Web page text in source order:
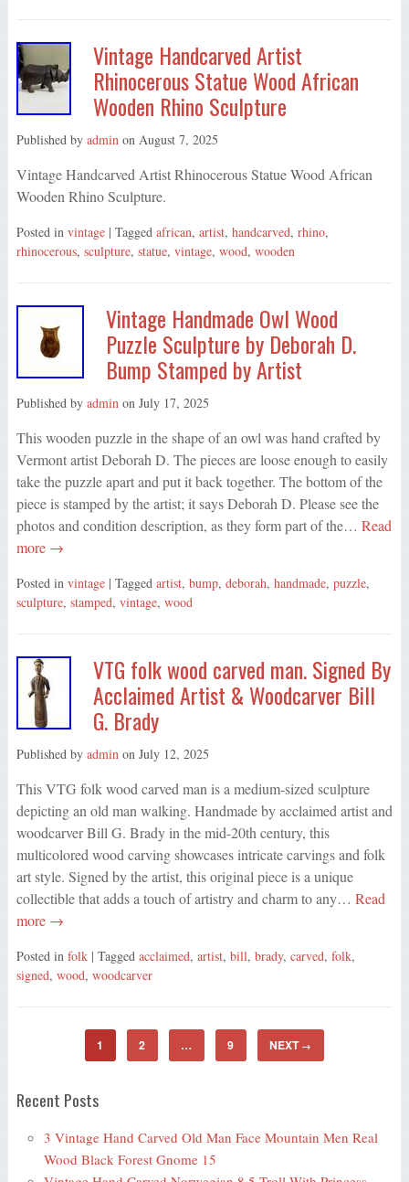
Vintage Handcarved Artist
Rhinocerous Statue Wood African
Wooden Rhino Sculpture
Published by admin on August 7, 2025
Vintage Handcarved Artist Rhinocerous Statue Wood African
Wooden Rhino Sculpture.
Posted in vintage | Tagged african, artist, handcarved, rhino,
rhinocerous, sculpture, statue, vintage, wood, wooden
Vintage Handmade Owl Wood
Puzzle Sculpture by Deborah D.
Bump Stamped by Artist
Published by admin on July 17, 2025
This wooden puzzle in the shape of an owl was hand crafted by
Vermont artist Deborah D. The pieces are loose enough to easily
take the puzzle apart and put it back together. The bottom of the
piece is stamped by the artist; it says Deborah D. Please see the
photos and condition description, as they form part of the… Read
more →
Posted in vintage | Tagged artist, bump, deborah, handmade, puzzle,
sculpture, stamped, vintage, wood
VTG folk wood carved man. Signed By
Acclaimed Artist & Woodcarver Bill
G. Brady
Published by admin on July 12, 2025
This VTG folk wood carved man is a medium-sized sculpture
depicting an old man walking. Handmade by acclaimed artist and
woodcarver Bill G. Brady in the mid-20th century, this
multicolored wood carving showcases intricate carvings and folk
art style. Signed by the artist, this original piece is a unique
collectible that adds a touch of artistry and charm to any… Read
more →
Posted in folk | Tagged acclaimed, artist, bill, brady, carved, folk,
signed, wood, woodcarver
1 2 … 9 NEXT →
Recent Posts
3 Vintage Hand Carved Old Man Face Mountain Men Real
Wood Black Forest Gnome 15